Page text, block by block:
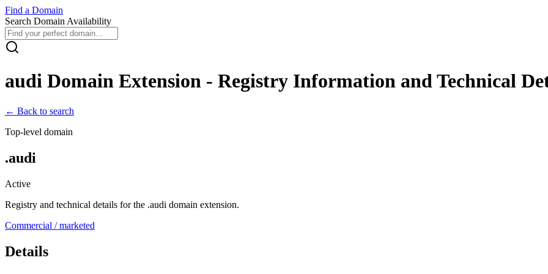
Find a Domain
Search Domain Availability
audi Domain Extension - Registry Information and Technical
← Back to search
Top-level domain
.audi
Active
Registry and technical details for the .audi domain extension.
Commercial / marketed
Details